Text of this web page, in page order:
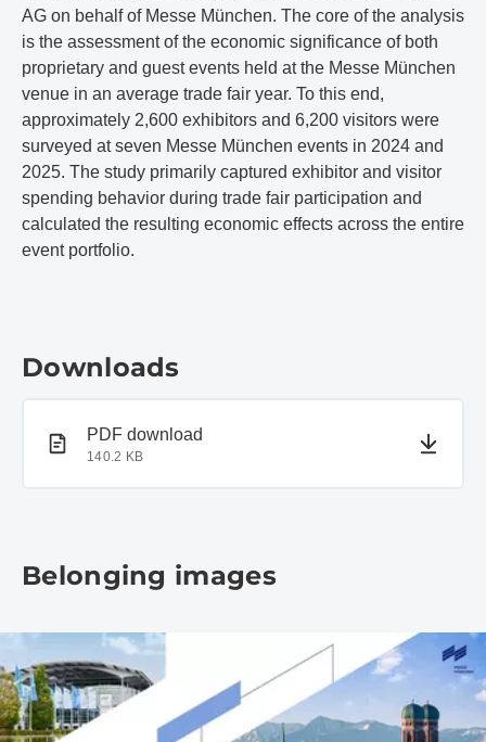
AG on behalf of Messe München. The core of the analysis
is the assessment of the economic significance of both
proprietary and guest events held at the Messe München
venue in an average trade fair year. To this end,
approximately 2,600 exhibitors and 6,200 visitors were
surveyed at seven Messe München events in 2024 and
2025. The study primarily captured exhibitor and visitor
spending behavior during trade fair participation and
calculated the resulting economic effects across the entire
event portfolio.
Downloads
PDF document
PDF download
140.2 KB
Belonging images